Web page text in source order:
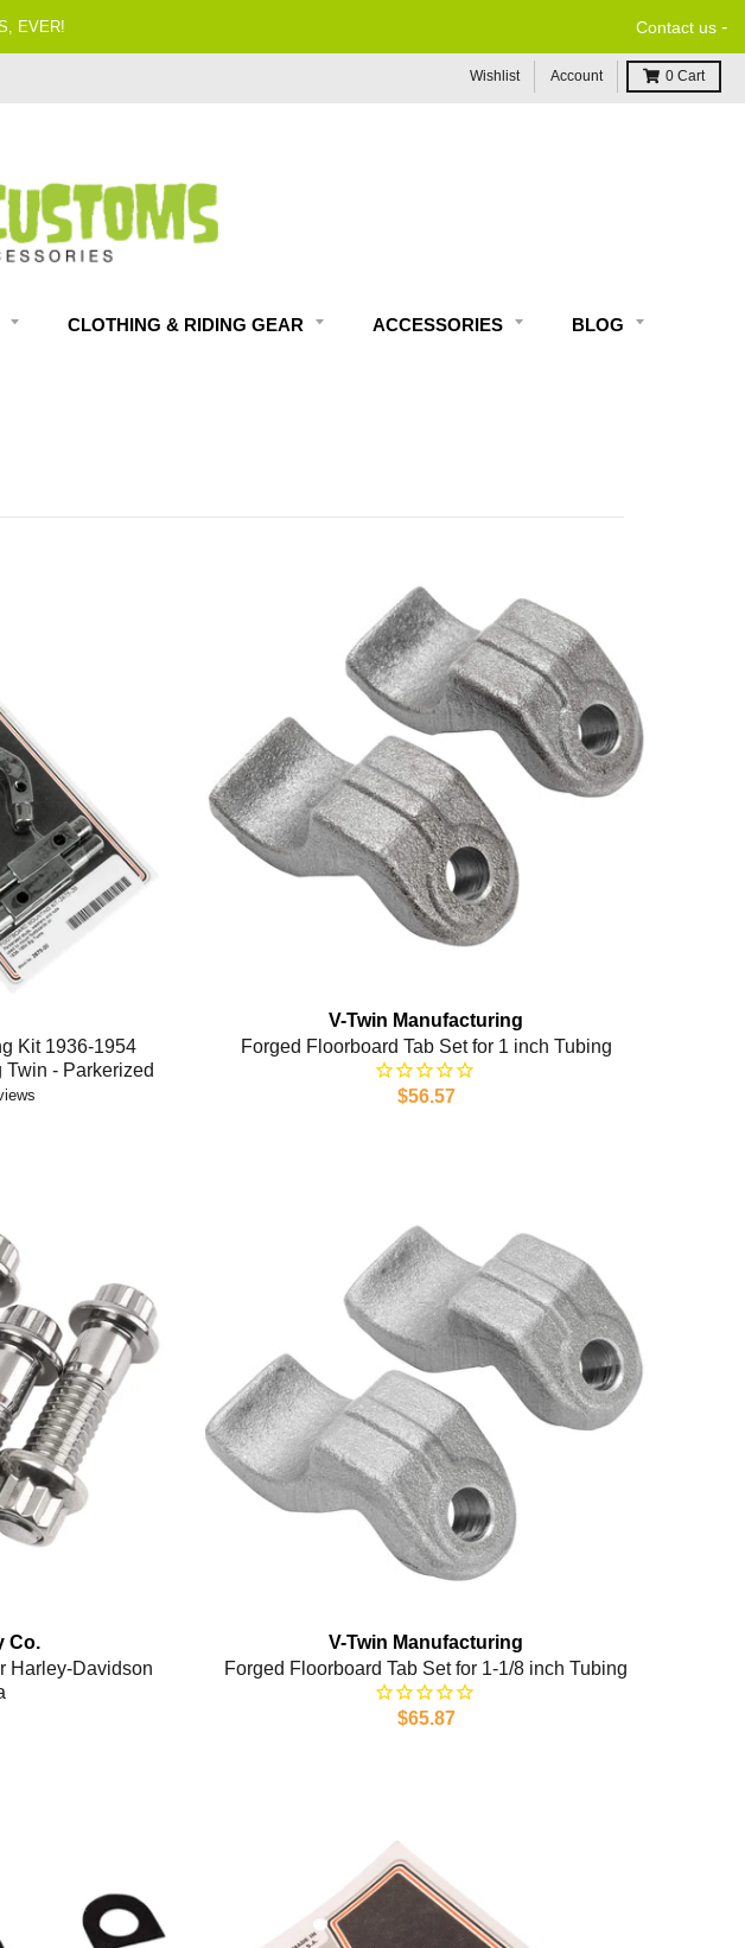
Contact us -
Wishlist Account 0 Cart
CLOTHING & RIDING GEAR ACCESSORIES BLOG
Kit 1936-1954
- Parkerized
V-Twin Manufacturing
Forged Floorboard Tab Set for 1 inch Tubing
$56.57
Co.
Harley-Davidson
V-Twin Manufacturing
Forged Floorboard Tab Set for 1-1/8 inch Tubing
$65.87